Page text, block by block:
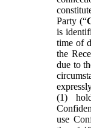
Party (“
is
time of
the
due to
(1)
use